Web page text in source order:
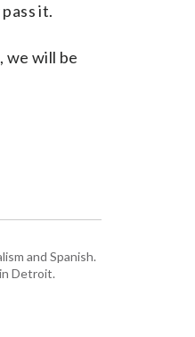
it.
we will be
and Spanish.
Detroit.